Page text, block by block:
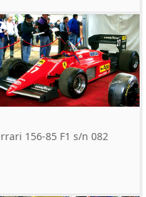
156-85 F1 s/n 082